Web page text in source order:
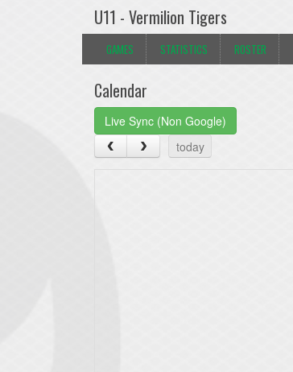
U11 - Vermilion Tigers
GAMES STATISTICS ROSTER
Calendar
Live Sync (Non Google)
today